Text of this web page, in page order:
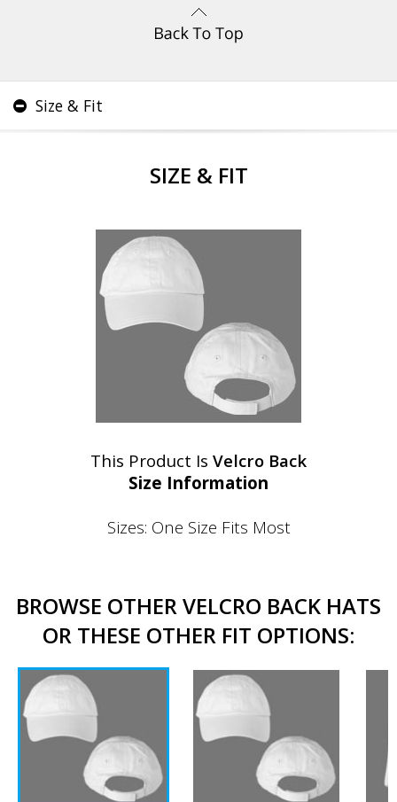
Size & Fit
SIZE & FIT
This Product Is Velcro Back
Size Information
Sizes: One Size Fits Most
BROWSE OTHER VELCRO BACK HATS
OR THESE OTHER FIT OPTIONS: